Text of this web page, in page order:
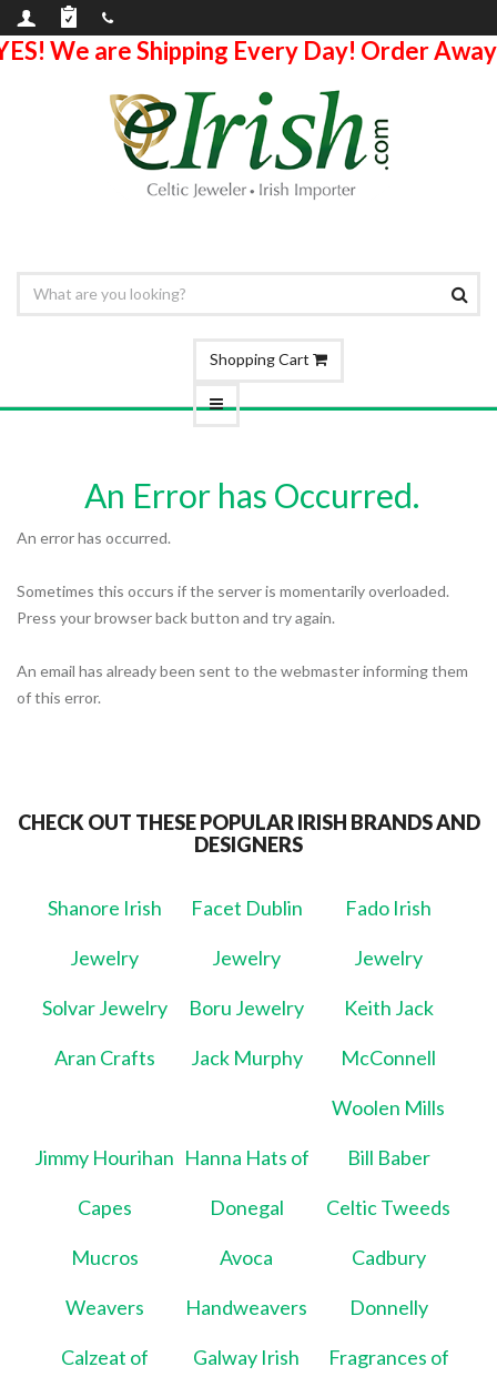
We are Shipping Every Day! Order
Shopping Cart
An Error has Occurred.
An error has occurred.
Sometimes this occurs if the server is momentarily overloaded.
Press your browser back button and try again.
An email has already been sent to the webmaster informing them
of this error.
CHECK OUT THESE POPULAR IRISH BRANDS AND
DESIGNERS
Shanore Irish
Jewelry
Facet Dublin
Jewelry
Fado Irish
Jewelry
Solvar Jewelry Boru Jewelry Keith Jack
Aran Crafts Jack Murphy McConnell
Woolen Mills
Jimmy Hourihan
Capes
Hanna Hats of
Donegal
Bill Baber
Celtic Tweeds
Mucros
Weavers
Avoca
Handweavers
Cadbury
Donnelly
Calzeat of Galway Irish Fragrances of